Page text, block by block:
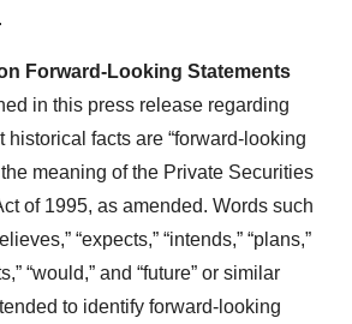
it. For more info, see our
.
Forward-Looking Statements
in this press release regarding
historical facts are “forward-looking
meaning of the Private Securities
of 1995, as amended. Words such
“expects,” “intends,” “plans,”
“would,” and “future” or similar
to identify forward-looking